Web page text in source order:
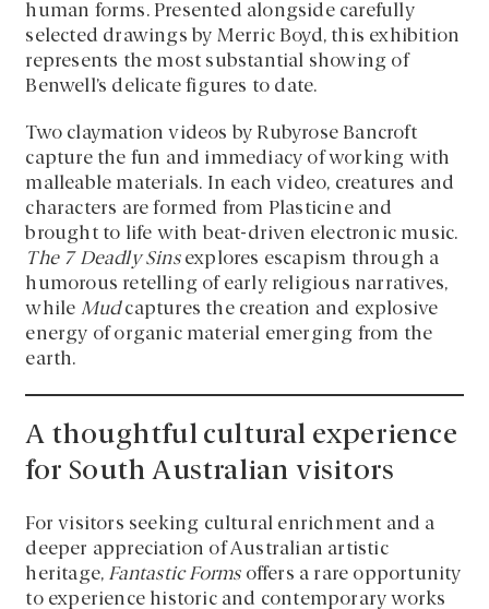
human forms. Presented alongside carefully
selected drawings by Merric Boyd, this exhibition
represents the most substantial showing of
Benwell’s delicate figures to date.
Two claymation videos by Rubyrose Bancroft
capture the fun and immediacy of working with
malleable materials. In each video, creatures and
characters are formed from Plasticine and
brought to life with beat-driven electronic music.
The 7 Deadly Sinsexplores escapism through a
humorous retelling of early religious narratives,
while Mudcaptures the creation and explosive
energy of organic material emerging from the
earth.
A thoughtful cultural experience
for South Australian visitors
For visitors seeking cultural enrichment and a
deeper appreciation of Australian artistic
heritage, Fantastic Formsoffers a rare opportunity
to experience historic and contemporary works